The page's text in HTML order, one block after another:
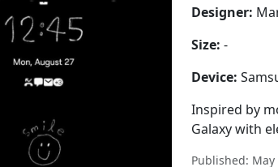
Designer:
Size: -
Device:
Inspired by
Galaxy with
Published: May